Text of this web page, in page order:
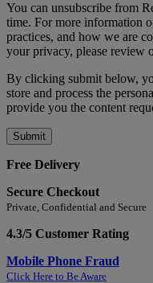
You can unsubscribe from
time. For more information
practices, and how we are
your privacy, please review
By clicking submit below,
store and process the
provide you the content
Free Delivery
Secure Checkout
Private, Confidential and Secure
4.3/5 Customer Rating
Mobile Phone Fraud
Click Here to Be Aware